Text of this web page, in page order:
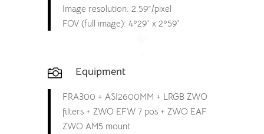
Image resolution: 2.59”/pixel
FOV (full image): 4º29′ x 2º59′
 Equipment
FRA300 + ASI2600MM + LRGB ZWO
filters + ZWO EFW 7 pos + ZWO EAF
ZWO AM5 mount